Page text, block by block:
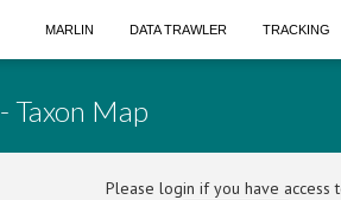
MARLIN DATA TRAWLER TRACKING
- Taxon Map
Please login if you have access